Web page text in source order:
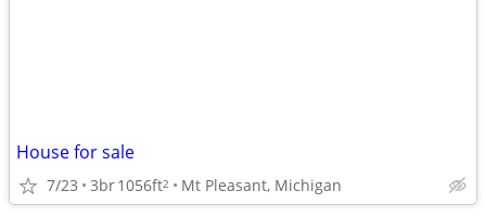
House for sale
7/23 3br1056ft2 Mt Pleasant, Michigan